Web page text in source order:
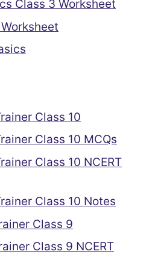
Class 3 Worksheet
Class 10
Class 10 MCQs
Class 10 NCERT
Class 10 Notes
Class 9
Class 9 NCERT